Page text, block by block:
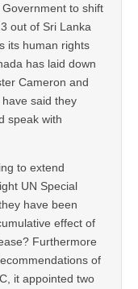
to shift
out of Sri Lanka
its human rights
has laid down
Cameron and
said they
speak with
to extend
UN Special
have been
effect of
Furthermore
of
it appointed two